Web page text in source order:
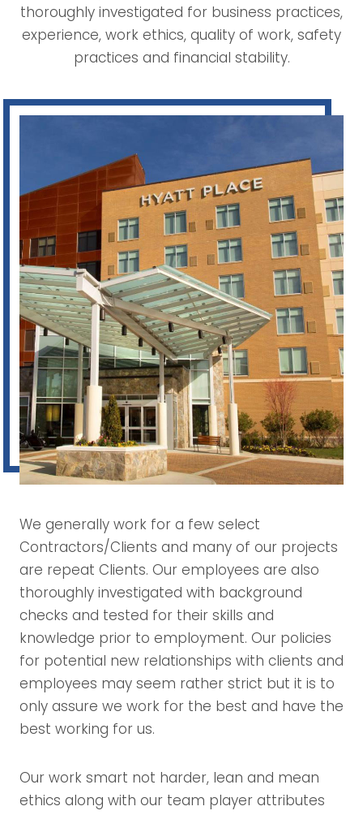
thoroughly investigated for business practices,
experience, work ethics, quality of work, safety
practices and financial stability.
We generally work for a few select
Contractors/Clients and many of our projects
are repeat Clients. Our employees are also
thoroughly investigated with background
checks and tested for their skills and
knowledge prior to employment. Our policies
for potential new relationships with clients and
employees may seem rather strict but it is to
only assure we work for the best and have the
best working for us.
Our work smart not harder, lean and mean
ethics along with our team player attributes